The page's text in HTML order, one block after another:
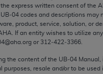
express written consent of the
codes and descriptions may
product, service, solution, or
. If an entity wishes to utilize any
or 312‐422‐3366.
the content of the UB‐04
purposes, resale and/or to be
to, the implied
and/or related
directly or indirectly
no endorsement by the
use, non-use, or
violate its terms. The